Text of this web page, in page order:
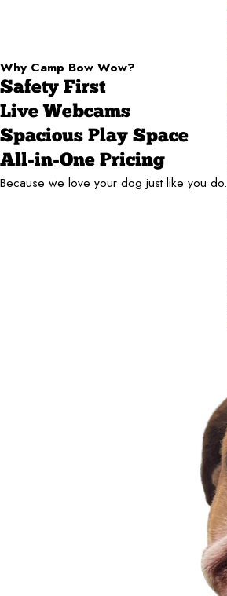
Why Camp Bow Wow?
Safety First
Live Webcams
Spacious Play Space
All-in-One Pricing
Because we love your dog just like you do.